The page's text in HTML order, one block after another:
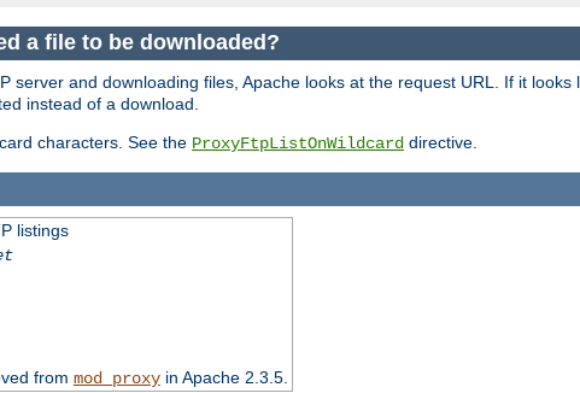
a file to be downloaded?
server and downloading files, Apache looks at the request URL. If it looks
instead of a download.
characters. See the ProxyFtpListOnWildcard directive.
listings
from mod_proxyin Apache 2.3.5.